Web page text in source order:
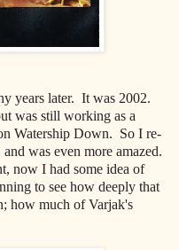
years later. It was 2002.
was still working as a
Watership Down. So I re-
was even more amazed.
now I had some idea of
to see how deeply that
how much of Varjak's